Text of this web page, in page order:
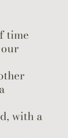
time
with a